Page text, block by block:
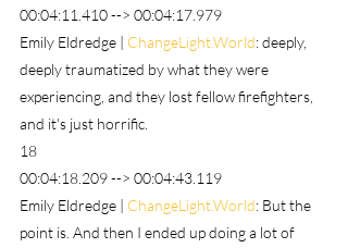
00:04:11.410 --> 00:04:17.979
Emily Eldredge | ChangeLight.World: deeply,
deeply traumatized by what they were
experiencing, and they lost fellow firefighters,
and it's just horrific.
18
00:04:18.209 --> 00:04:43.119
Emily Eldredge | ChangeLight.World: But the
point is. And then I ended up doing a lot of